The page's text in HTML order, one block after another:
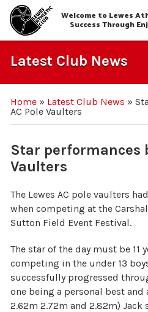
Welcome to Lewes
Success Through
Latest Club News
Home» Latest Club News »
AC Pole Vaulters
Star performances
Vaulters
The Lewes AC pole vaulters
when competing at the
Sutton Field Event Festival.
The star of the day must be 11
competing in the under 13
successfully progressed
one being a personal best and
2.62m 2.72m and 2.82m) Jack